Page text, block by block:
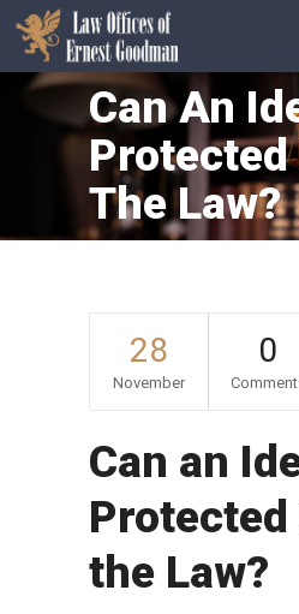
Can An
Protected
The Law?
28
November
0
Can an
Protected
the Law?